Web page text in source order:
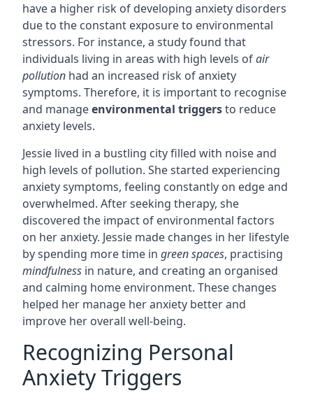
have a higher risk of developing anxiety disorders
due to the constant exposure to environmental
stressors. For instance, a study found that
individuals living in areas with high levels ofair
pollution had an increased risk of anxiety
symptoms. Therefore, it is important to recognise
and manageenvironmental triggersto reduce
anxiety levels.
Jessie lived in a bustling city filled with noise and
high levels of pollution. She started experiencing
anxiety symptoms, feeling constantly on edge and
overwhelmed. After seeking therapy, she
discovered the impact of environmental factors
on her anxiety. Jessie made changes in her lifestyle
by spending more time in green spaces, practising
mindfulness in nature, and creating an organised
and calming home environment. These changes
helped her manage her anxiety better and
improve her overall well-being.
Recognizing Personal
Anxiety Triggers